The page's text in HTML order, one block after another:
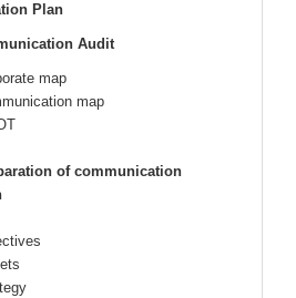
Plan
Audit
map
map
of communication